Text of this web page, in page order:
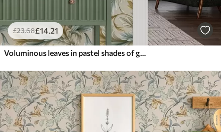
£23.68£14.21
Voluminous leaves in pastel shades of green and beige